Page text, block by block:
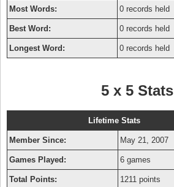
Most Words: 0 records held
Best Word: 0 records held
Longest Word: 0 records held
5 x 5 Stats
Lifetime Stats
Member Since: May 21, 2007
Games Played: 6 games
Total Points: 1211 points